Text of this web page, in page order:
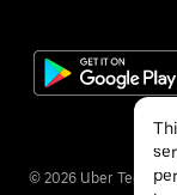
© 2026 Uber